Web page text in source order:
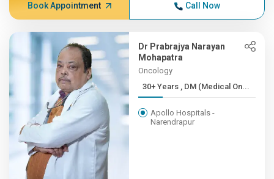
Book Appointment Call Now
Dr Prabrajya Narayan
Mohapatra
Oncology
30+ Years , DM (Medical On...
Apollo Hospitals -
Narendrapur